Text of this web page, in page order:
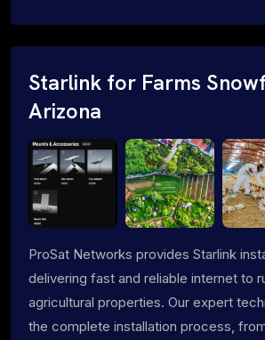
Starlink for Farms
Arizona
ProSat Networks provides Starlink
delivering fast and reliable internet to
agricultural properties. Our expert
the complete installation process,